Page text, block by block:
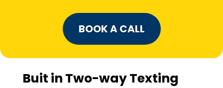
BOOK A CALL
Buit in Two-way Texting